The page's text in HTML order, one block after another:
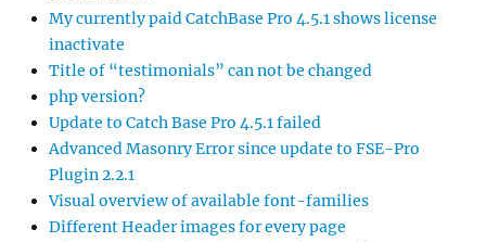
My currently paid CatchBase Pro 4.5.1 shows license
inactivate
Title of “testimonials” can not be changed
php version?
Update to Catch Base Pro 4.5.1 failed
Advanced Masonry Error since update to FSE-Pro
Plugin 2.2.1
Visual overview of available font-families
Different Header images for every page